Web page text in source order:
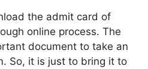
the admit card of
online process. The
document to take an
So, it is just to bring it to